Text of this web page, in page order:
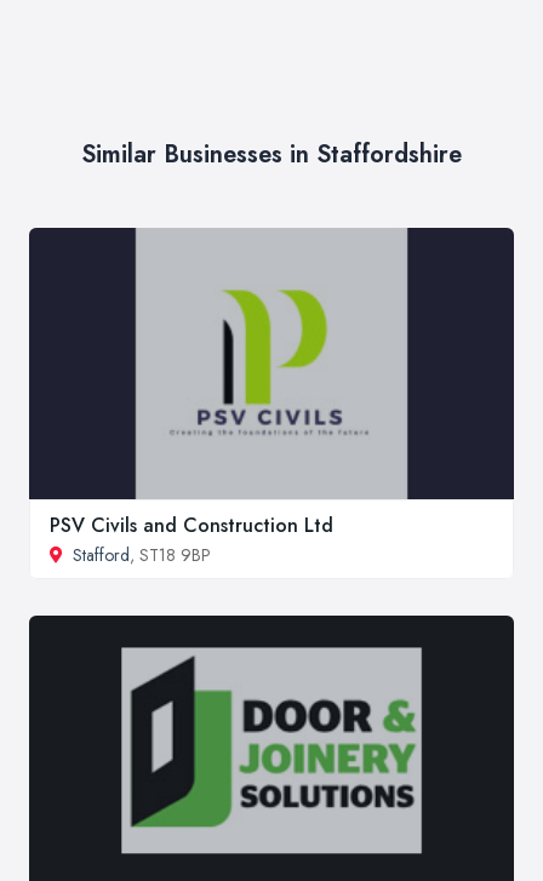
Similar Businesses in Staffordshire
PSV Civils and Construction Ltd
Stafford, ST18 9BP